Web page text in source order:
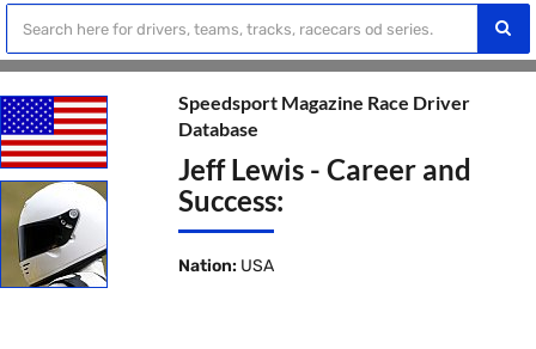
Speedsport Magazine Race Driver
Database
Jeff Lewis - Career and
Success:
Nation: USA